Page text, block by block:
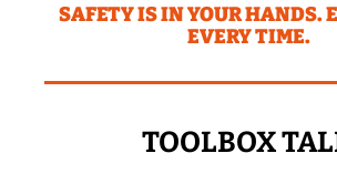
SAFETY IS IN YOUR HANDS.
EVERY TIME.
TOOLBOX